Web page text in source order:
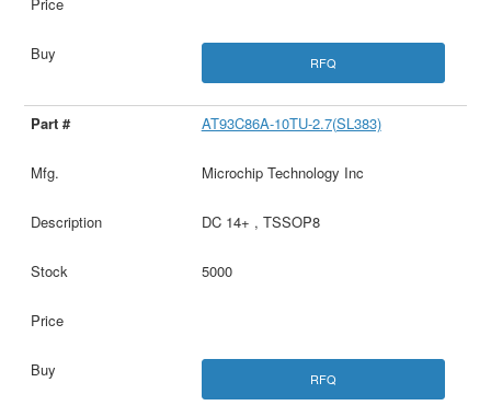
RFQ
AT93C86A-10TU-2.7(SL383)
Microchip Technology Inc
DC 14+ , TSSOP8
5000
RFQ